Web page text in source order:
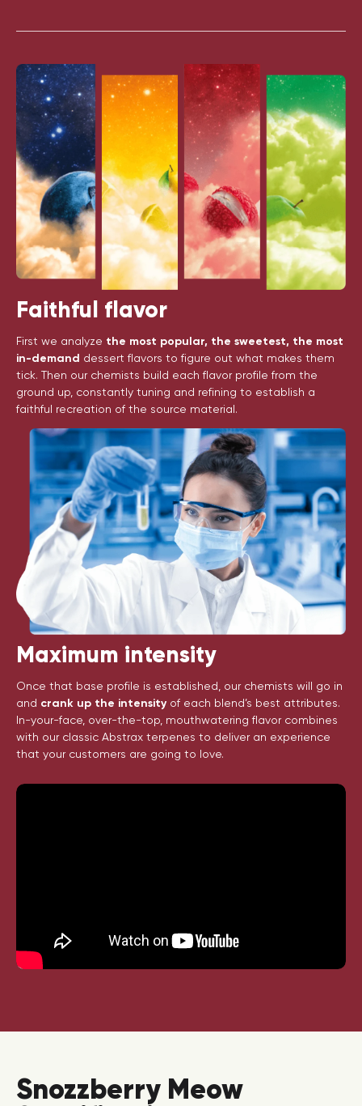
Faithful flavor
First we analyze the most popular, the sweetest, the most
in-demand dessert flavors to figure out what makes them
tick. Then our chemists build each flavor profile from the
ground up, constantly tuning and refining to establish a
faithful recreation of the source material.
Maximum intensity
Once that base profile is established, our chemists will go in
and crank up the intensity of each blend’s best attributes.
In-your-face, over-the-top, mouthwatering flavor combines
with our classic Abstrax terpenes to deliver an experience
that your customers are going to love.
Snozzberry Meow